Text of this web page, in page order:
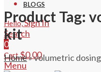
BLOGS
Hello,Sign In
Search
0
Cart$0.00
Menu
Product Tag:
kit
Home»volumetric